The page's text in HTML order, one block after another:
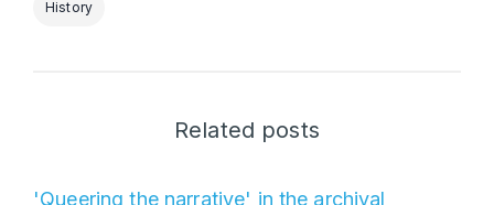
History
Related posts
'Queering the narrative' in the archival